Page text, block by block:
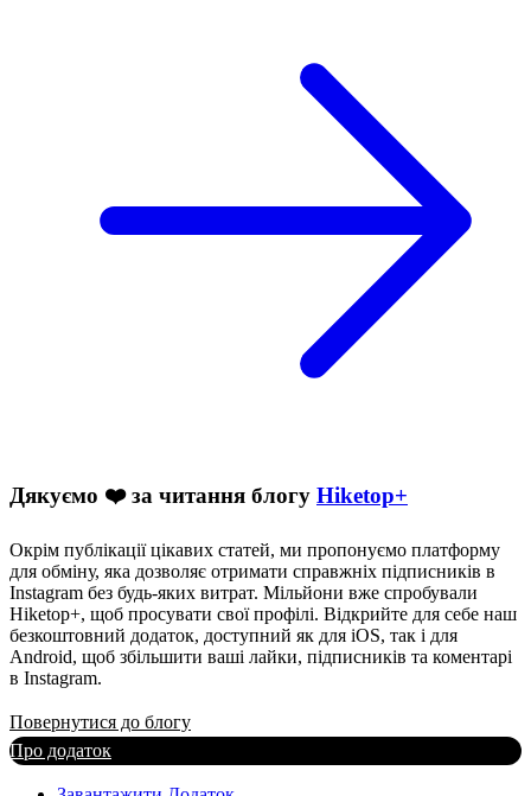
Дякуємо ❤️ за читання блогу Hiketop+
Окрім публікації цікавих статей, ми пропонуємо платформу
для обміну, яка дозволяє отримати справжніх підписників в
Instagram без будь-яких витрат. Мільйони вже спробували
Hiketop+, щоб просувати свої профілі. Відкрийте для себе наш
безкоштовний додаток, доступний як для iOS, так і для
Android, щоб збільшити ваші лайки, підписників та коментарі
в Instagram.
Повернутися до блогу
Про додаток